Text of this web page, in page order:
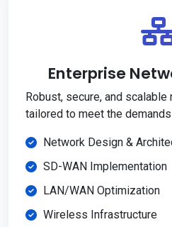
Enterprise
Robust, secure, and
tailored to meet the
Network Design &
SD-WAN Implementation
LAN/WAN Optimization
Wireless Infrastructure